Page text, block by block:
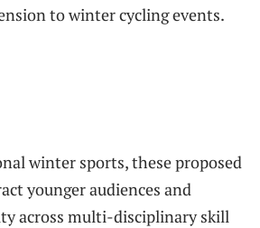
to winter cycling events.
winter sports, these proposed
younger audiences and
across multi-disciplinary skill